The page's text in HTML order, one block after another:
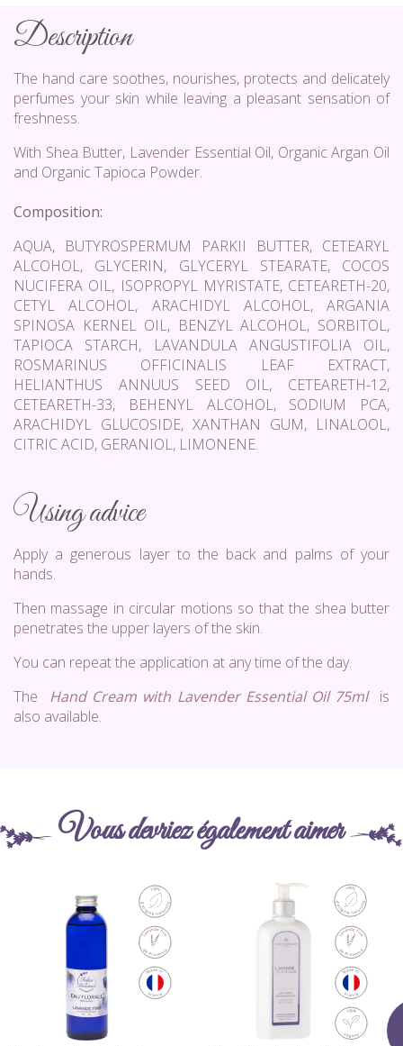
Description
The hand care soothes, nourishes, protects and delicately
perfumes your skin while leaving a pleasant sensation of
freshness.
With Shea Butter, Lavender Essential Oil, Organic Argan Oil
and Organic Tapioca Powder.
Composition:
AQUA, BUTYROSPERMUM PARKII BUTTER, CETEARYL
ALCOHOL, GLYCERIN, GLYCERYL STEARATE, COCOS
NUCIFERA OIL, ISOPROPYL MYRISTATE, CETEARETH-20,
CETYL ALCOHOL, ARACHIDYL ALCOHOL, ARGANIA
SPINOSA KERNEL OIL, BENZYL ALCOHOL, SORBITOL,
TAPIOCA STARCH, LAVANDULA ANGUSTIFOLIA OIL,
ROSMARINUS OFFICINALIS LEAF EXTRACT,
HELIANTHUS ANNUUS SEED OIL, CETEARETH-12,
CETEARETH-33, BEHENYL ALCOHOL, SODIUM PCA,
ARACHIDYL GLUCOSIDE, XANTHAN GUM, LINALOOL,
CITRIC ACID, GERANIOL, LIMONENE.
Using advice
Apply a generous layer to the back and palms of your
hands.
Then massage in circular motions so that the shea butter
penetrates the upper layers of the skin.
You can repeat the application at any time of the day.
The Hand Cream with Lavender Essential Oil 75mlis
also available.
Vous devriez également aimer